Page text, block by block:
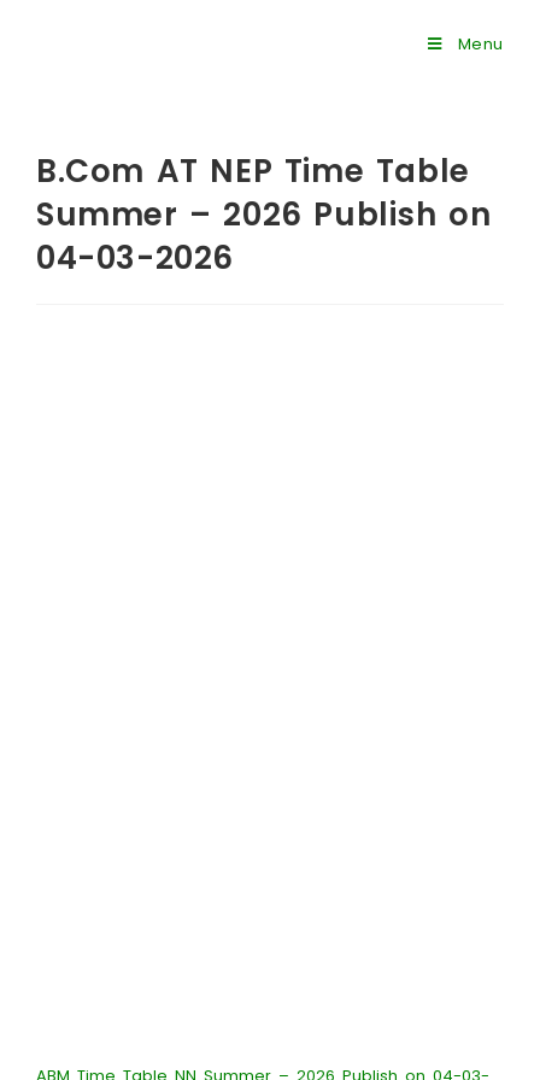
Menu
B.Com AT NEP Time Table
Summer – 2026 Publish on
04-03-2026